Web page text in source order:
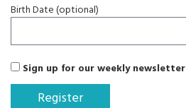
Birth Date (optional)
Sign up for our weekly newsletter